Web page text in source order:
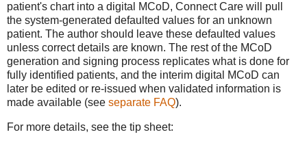
patient's chart into a digital MCoD, Connect Care will pull
the system-generated defaulted values for an unknown
patient. The author should leave these defaulted values
unless correct details are known. The rest of the MCoD
generation and signing process replicates what is done for
fully identified patients, and the interim digital MCoD can
later be edited or re-issued when validated information is
made available (see separate FAQ).
For more details, see the tip sheet: